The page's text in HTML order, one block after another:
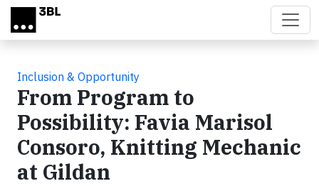
Skip to main content
Inclusion & Opportunity
From Program to
Possibility: Favia Marisol
Consoro, Knitting Mechanic
at Gildan